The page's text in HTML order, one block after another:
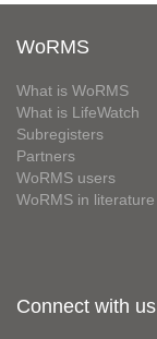
WoRMS
What is WoRMS
What is LifeWatch
Subregisters
Partners
WoRMS users
WoRMS in literature
Connect with us